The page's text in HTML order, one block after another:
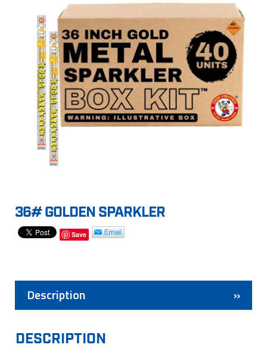
menu
Find a Location
36# GOLDEN SPARKLER
Save
Description
DESCRIPTION